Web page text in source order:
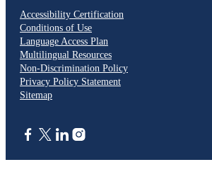
Accessibility Certification
Conditions of Use
Language Access Plan
Multilingual Resources
Non-Discrimination Policy
Privacy Policy Statement
Sitemap